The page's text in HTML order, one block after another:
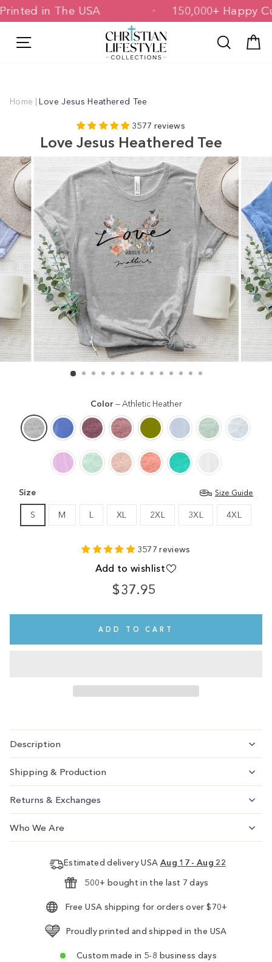
Skip
to& Printed in The USA 150,000+
Search
Home | Love Jesus Heathered Tee
3577 reviews
Love Jesus Heathered Tee
Color —Athletic Heather
Size Size Guide
S M L XL 2XL 3XL 4XL
3577 reviews
Add to wishlist
$37.95
Regular
ADD TO CART
Description
Shipping & Production
Returns & Exchanges
Who We Are
Estimated delivery USA Aug 17 - Aug 22
500+ bought in the last 7 days
Free USA shipping for orders over $70+
Proudly printed and shipped in the USA
Custom made in 5-8 business days